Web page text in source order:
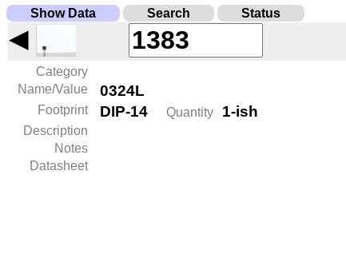
Show Data Search Status
◀
Category
Name/Value
0324L
Footprint DIP-14 Quantity 1-ish
Description
Notes
Datasheet